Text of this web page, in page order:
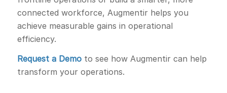
connected workforce, Augmentir helps you
achieve measurable gains in operational
efficiency.
Request a Demoto see how Augmentir can help
transform your operations.